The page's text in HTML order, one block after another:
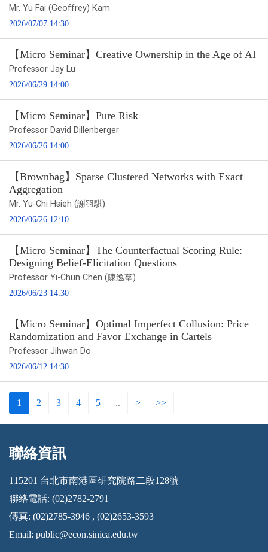
Mr. Yu Fai (Geoffrey) Kam
2026/07/07 14:30
【Micro Seminar】Creative Ownership in the Age of AI
Professor Jay Lu
2026/06/29 14:00
【Micro Seminar】Pure Risk
Professor David Dillenberger
2026/06/26 14:00
【Brownbag】Sparse Clustered Networks with Exact
Aggregation
Mr. Yu-Chi Hsieh (謝羽騏)
2026/06/26 12:10
【Micro Seminar】The Counterfactual Scoring Rule:
Designing Belief-Elicitation Questions
Professor Yi-Chun Chen (陳逸羣)
2026/06/23 14:30
【Micro Seminar】Optimal Imperfect Collusion: Price
Randomization and Favor Exchange in Cartels
Professor Jihwan Do
2026/06/12 14:30
1 2 3 4 5 .. > >>
:::
聯絡資訊
115201 台北市南港區研究院路二段128號
聯絡電話: (02)2782-2791
傳真: (02)2785-3946 , (02)2653-3593
Email: public@econ.sinica.edu.tw